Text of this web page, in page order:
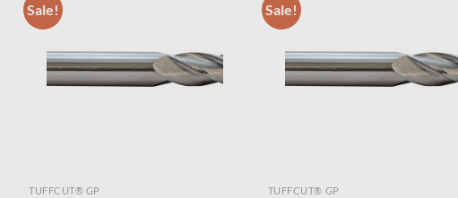
Sale!
TUFFCUT® GP
Sale!
TUFFCUT® GP